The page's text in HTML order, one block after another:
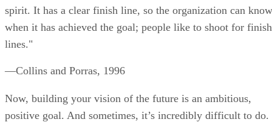
spirit. It has a clear finish line, so the organization can know
when it has achieved the goal; people like to shoot for finish
lines."
—Collins and Porras, 1996
Now, building your vision of the future is an ambitious,
positive goal. And sometimes, it’s incredibly difficult to do.